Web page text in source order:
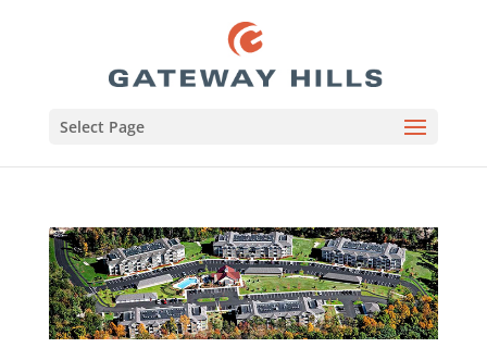
Select Page